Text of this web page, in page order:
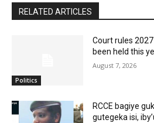
RELATED ARTICLES
Politics
Court rules
been held this
August 7, 2026
RCCE bagiye
gutegeka isi,